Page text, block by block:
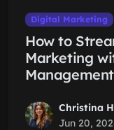
Digital Marketing
How to
Marketing
Management
Christina
Jun 20,